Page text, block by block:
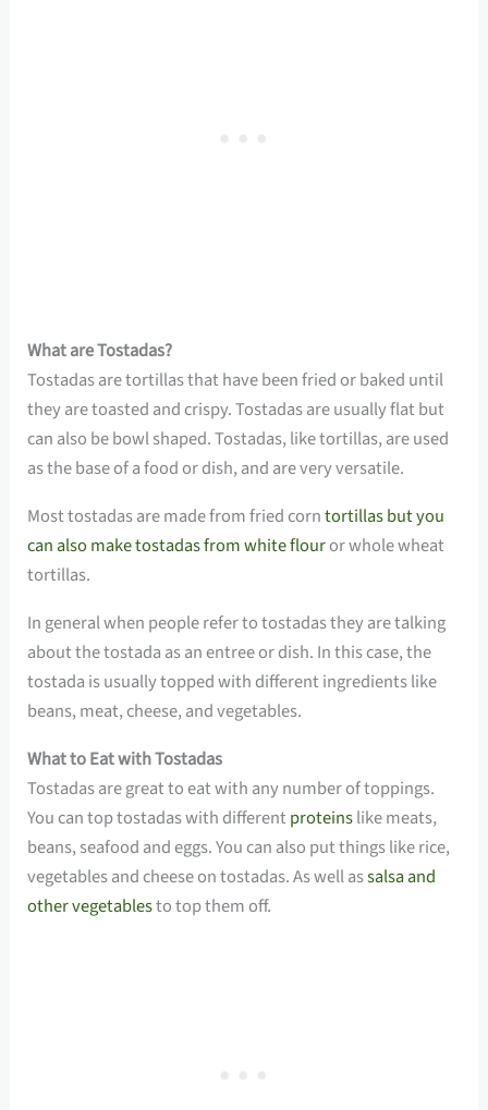
What are Tostadas?
Tostadas are tortillas that have been fried or baked until
they are toasted and crispy. Tostadas are usually flat but
can also be bowl shaped. Tostadas, like tortillas, are used
as the base of a food or dish, and are very versatile.
Most tostadas are made from fried corntortillas but you
can also make tostadas from white flouror whole wheat
tortillas.
In general when people refer to tostadas they are talking
about the tostada as an entree or dish. In this case, the
tostada is usually topped with different ingredients like
beans, meat, cheese, and vegetables.
What to Eat with Tostadas
Tostadas are great to eat with any number of toppings.
You can top tostadas with differentproteinslike meats,
beans, seafood and eggs. You can also put things like rice,
vegetables and cheese on tostadas. As well assalsa and
other vegetablesto top them off.